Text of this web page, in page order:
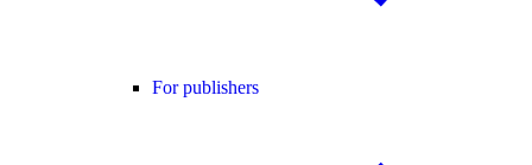
For publishers